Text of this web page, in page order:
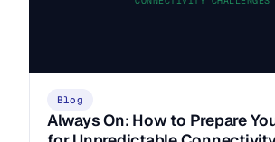
Blog
Always On: How to Prepare